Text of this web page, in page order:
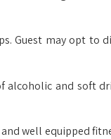
Guest may opt to
alcoholic and soft
well equipped